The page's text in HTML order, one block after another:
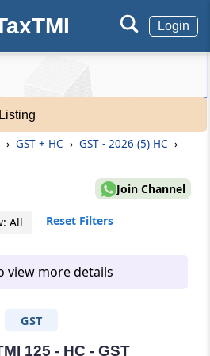
Login
› GST + HC › GST - 2026 (5) HC ›
Join Channel
All Reset Filters
view more details
GST
125 - HC - GST